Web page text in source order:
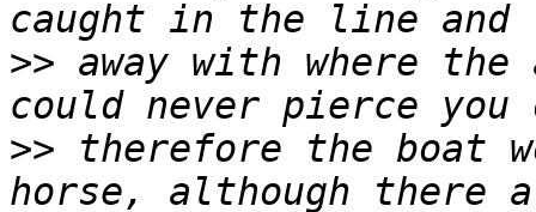
>> away with where
>> therefore the boat